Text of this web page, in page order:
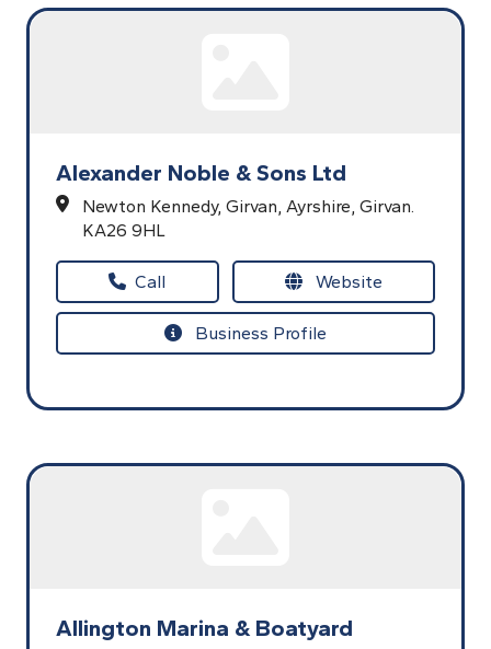
Alexander Noble & Sons Ltd
Newton Kennedy, Girvan, Ayrshire, Girvan.
KA26 9HL
Call Website
Business Profile
Allington Marina & Boatyard